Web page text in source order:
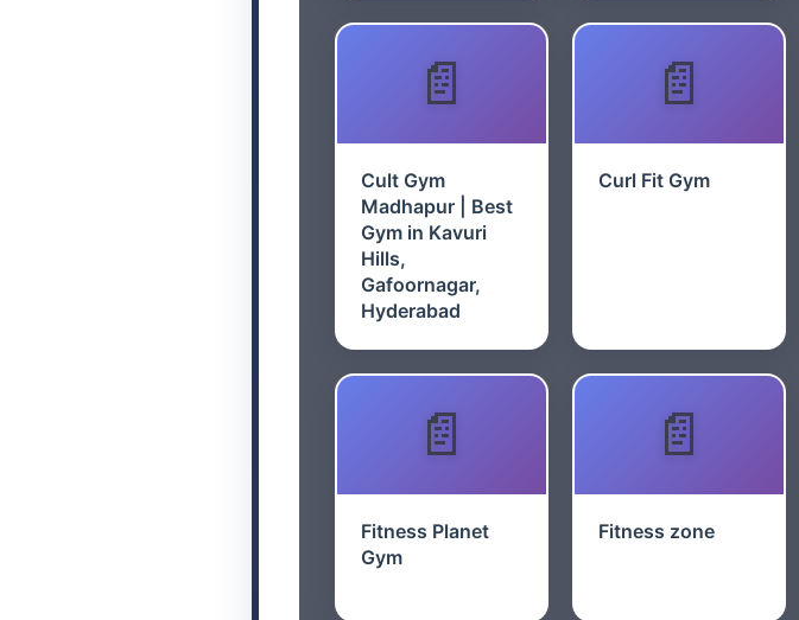
Cult Gym
Madhapur | Best
Gym in Kavuri
Hills,
Gafoornagar,
Hyderabad
Curl Fit Gym
Fitness Planet
Gym
Fitness zone